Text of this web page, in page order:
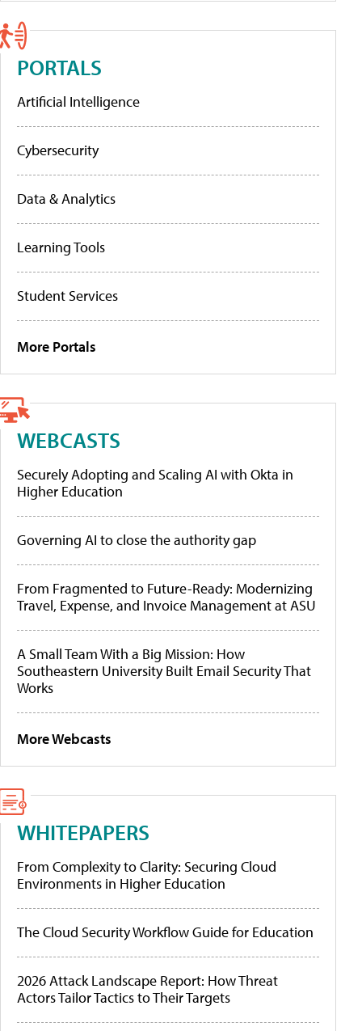
PORTALS
Artificial Intelligence
Cybersecurity
Data & Analytics
Learning Tools
Student Services
More Portals
WEBCASTS
Securely Adopting and Scaling AI with Okta in
Higher Education
Governing AI to close the authority gap
From Fragmented to Future-Ready: Modernizing
Travel, Expense, and Invoice Management at ASU
A Small Team With a Big Mission: How
Southeastern University Built Email Security That
Works
More Webcasts
WHITEPAPERS
From Complexity to Clarity: Securing Cloud
Environments in Higher Education
The Cloud Security Workflow Guide for Education
2026 Attack Landscape Report: How Threat
Actors Tailor Tactics to Their Targets